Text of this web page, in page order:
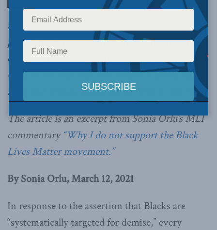
there is no definitive conclusion that racism
plays a primary or significant role in citizen
deaths at the hands of the police,
writes Sonia
Orlu in the National Post.Below is an excerpt
from that article, which can be read in full
here.
The article is an excerpt from Sonia Orlu’s MLI
commentary “Why I do not support the Black
Lives Matter movement.”
By Sonia Orlu, March 12, 2021
In response to the assertion that Blacks are
“systematically targeted for demise,” every